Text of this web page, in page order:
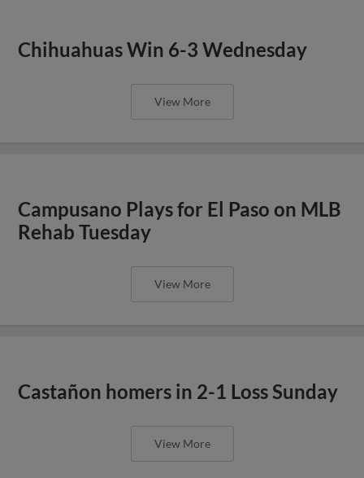
Chihuahuas Win 6-3 Wednesday
View More
Campusano Plays for El Paso on MLB
Rehab Tuesday
View More
Castañon homers in 2-1 Loss Sunday
View More